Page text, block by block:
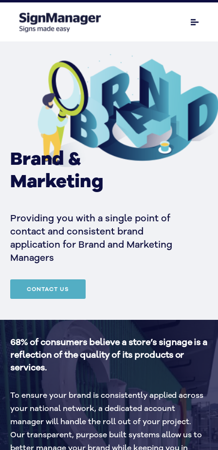
Brand &
Marketing
Providing you with a single point of
contact and consistent brand
application for Brand and Marketing
Managers
CONTACT US
68% of consumers believe a store’s signage is a
reflection of the quality of its products or
services.
To ensure your brand is consistently applied across
your national network, a dedicated account
manager will handle the roll out of your project.
Our transparent, purpose built systems allow us to